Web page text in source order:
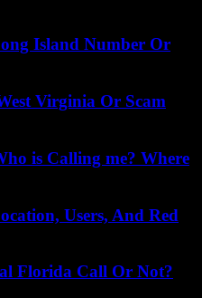
Island Number Or
Virginia Or Scam
is Calling me? Where
Users, And Red
Florida Call Or Not?